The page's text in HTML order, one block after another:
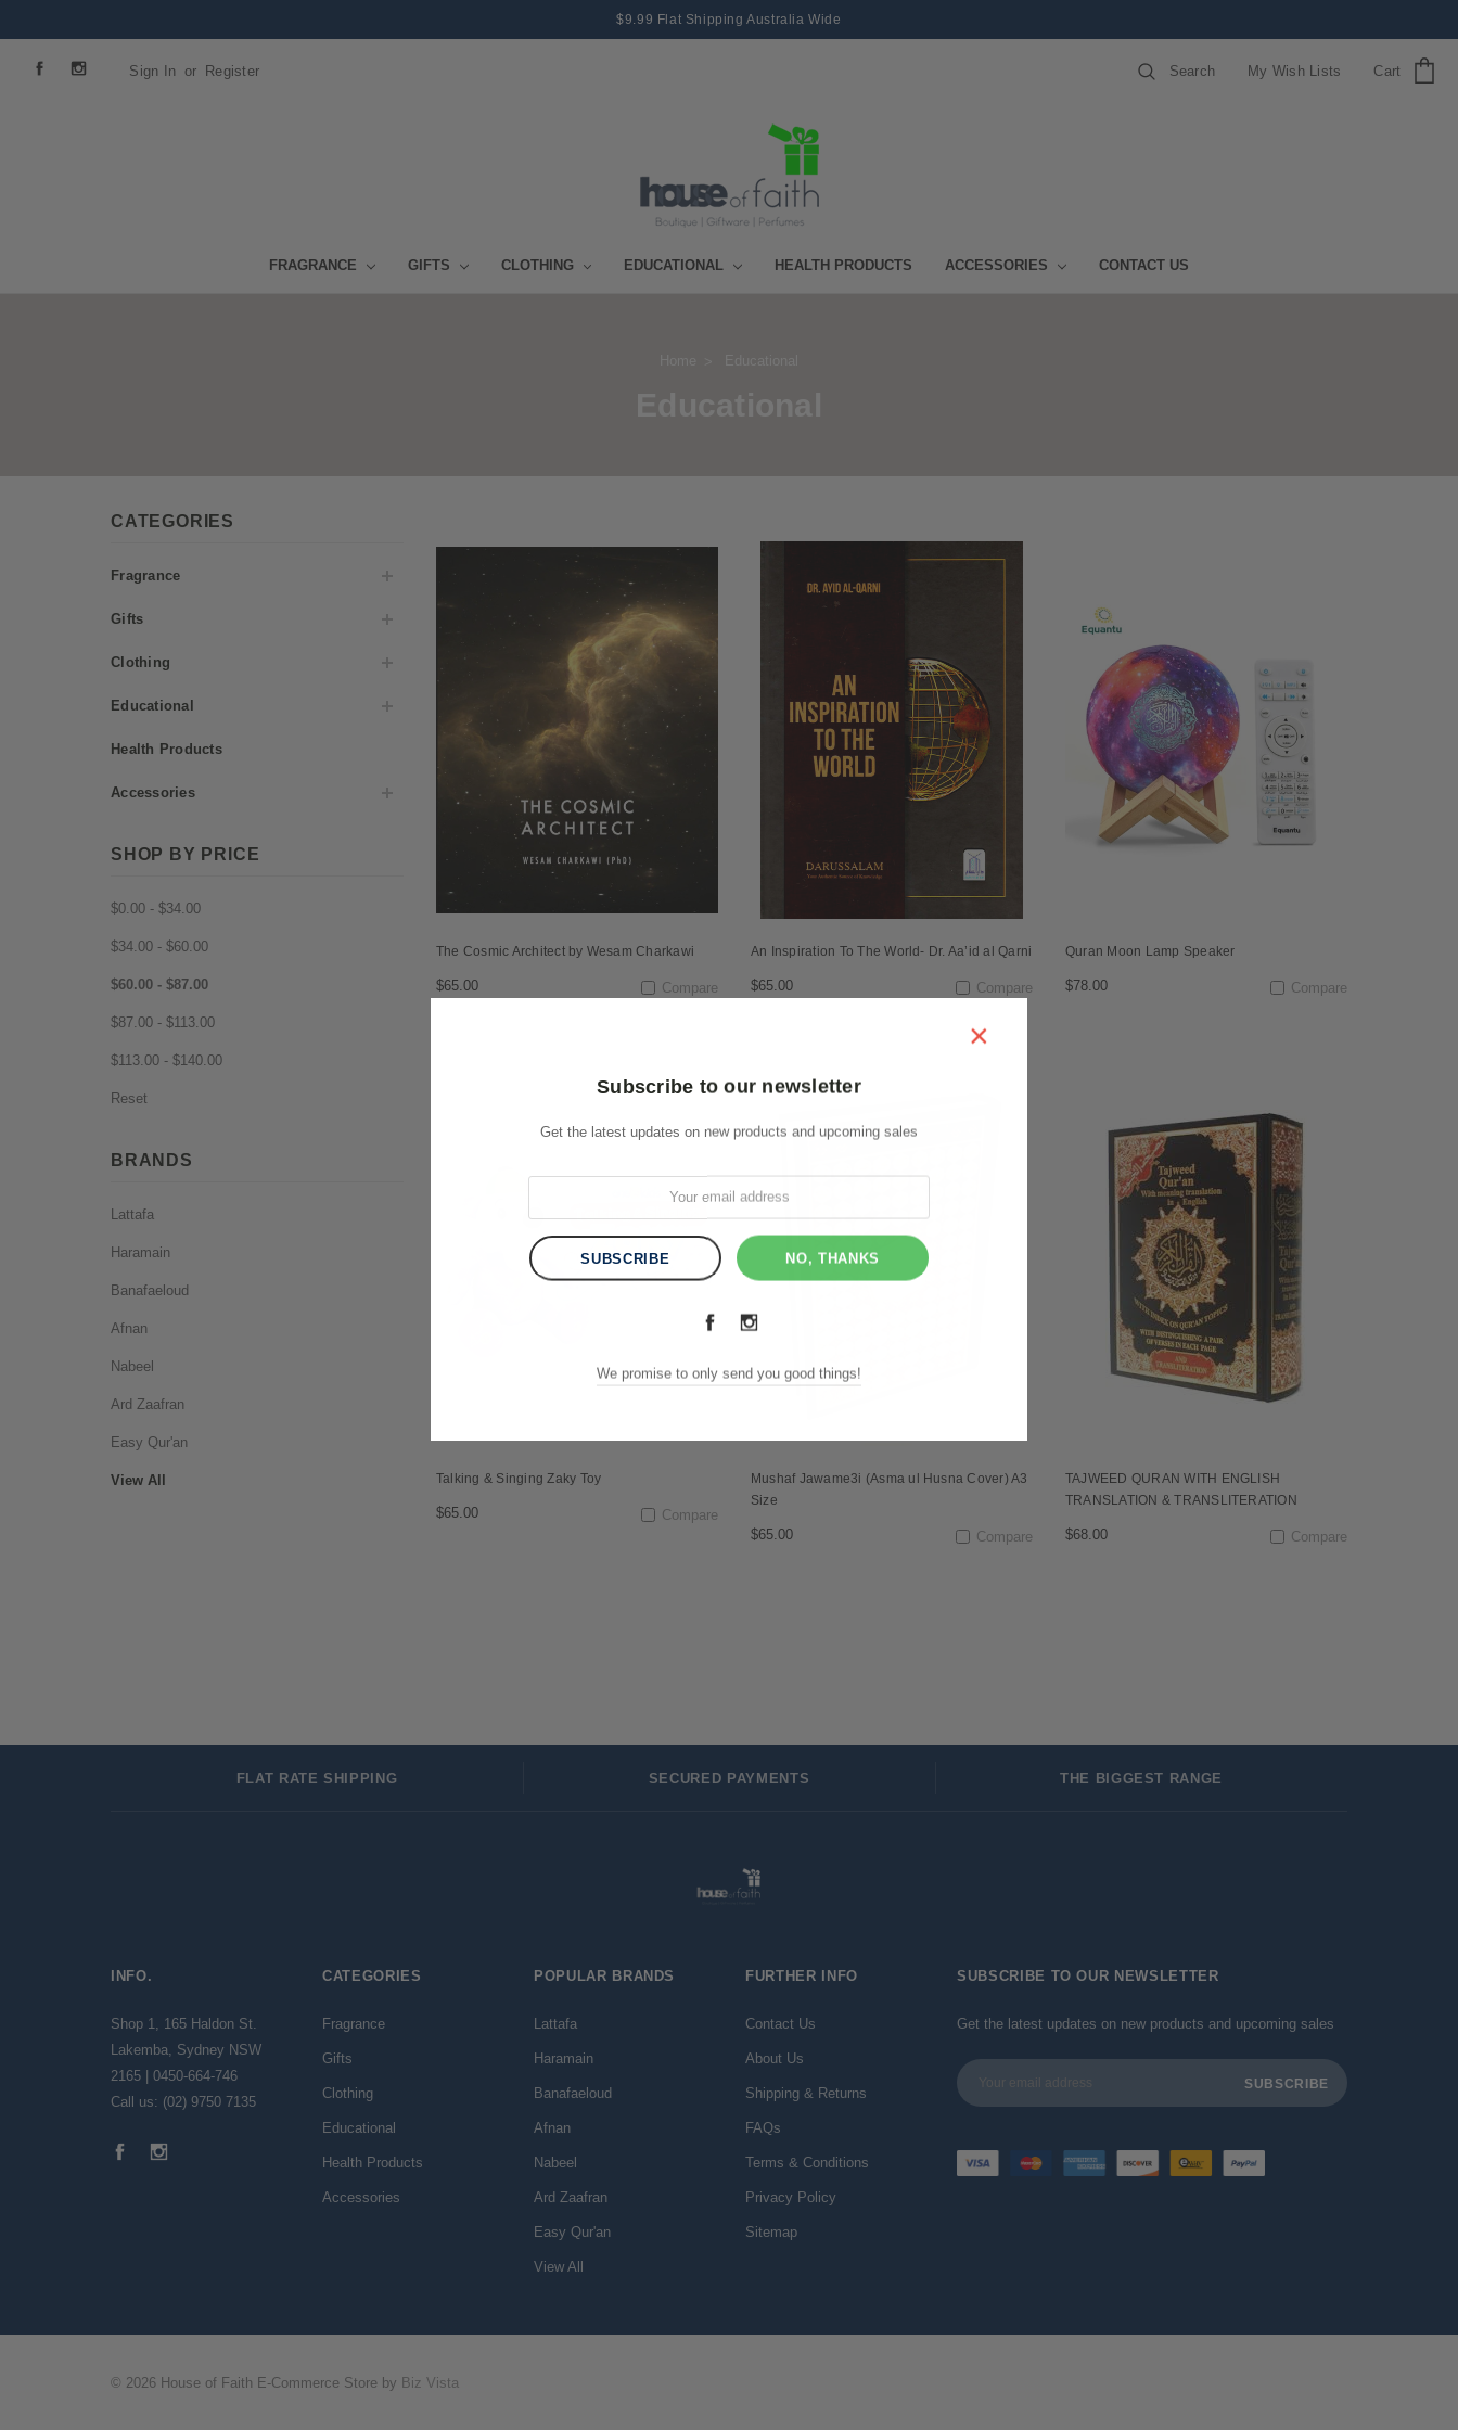
$9.99 Flat Shipping Australia Wide
Sign In or Register Search My Wish Lists Cart
FRAGRANCE GIFTS CLOTHING EDUCATIONAL HEALTH PRODUCTS ACCESSORIES CONTACT US
CATEGORIES
Fragrance
Gifts
Clothing
Educational
Health Products
Accessories
SHOP BY PRICE
$0.00 - $34.00
$34.00 - $60.00
$60.00 - $87.00
$87.00 - $113.00
$113.00 - $140.00
Reset
BRANDS
Lattafa
Haramain
Banafaeloud
Afnan
Nabeel
Ard Zaafran
Easy Qur'an
View All
The Cosmic Architect by Wesam Charkawi
$65.00 Compare
An Inspiration To The World- Dr. Aa’id al Qarni
$65.00 Compare
Quran Moon Lamp Speaker
$78.00 Compare
Talking & Singing Zaky Toy
$65.00 Compare
Mushaf Jawame3i (Asma ul Husna Cover) A3
Size
$65.00 Compare
TAJWEED QURAN WITH ENGLISH
TRANSLATION & TRANSLITERATION
$68.00 Compare
FLAT RATE SHIPPING SECURED PAYMENTS THE BIGGEST RANGE
INFO.
Shop 1, 165 Haldon St.
Lakemba, Sydney NSW
2165 | 0450-664-746
Call us: (02) 9750 7135
CATEGORIES
Fragrance
Gifts
Clothing
Educational
Health Products
Accessories
POPULAR BRANDS
Lattafa
Haramain
Banafaeloud
Afnan
Nabeel
Ard Zaafran
Easy Qur'an
View All
FURTHER INFO
Contact Us
About Us
Shipping & Returns
FAQs
Terms & Conditions
Privacy Policy
Sitemap
SUBSCRIBE TO OUR NEWSLETTER
Get the latest updates on new products and upcoming sales
Email
Address
© 2026 House of Faith E-Commerce Store by Biz Vista
×
Subscribe to our newsletter
Get the latest updates on new products and upcoming sales
NO, THANKS
We promise to only send you good things!